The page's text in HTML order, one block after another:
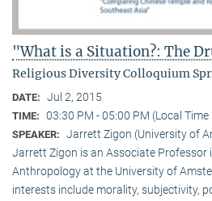
"What is a Situation?: The
Religious Diversity Colloquium
DATE: Jul 2, 2015
TIME: 03:30 PM - 05:00 PM (Local
SPEAKER: Jarrett Zigon (University of
Jarrett Zigon is an Associate Professor
Anthropology at the University of
interests include morality, subjectivity,